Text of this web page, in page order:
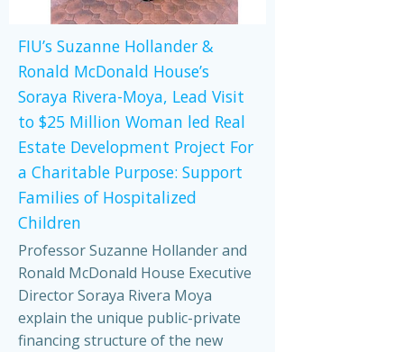
FIU’s Suzanne Hollander &
Ronald McDonald House’s
Soraya Rivera-Moya, Lead Visit
to $25 Million Woman led Real
Estate Development Project For
a Charitable Purpose: Support
Families of Hospitalized
Children
Professor Suzanne Hollander and
Ronald McDonald House Executive
Director Soraya Rivera Moya
explain the unique public-private
financing structure of the new